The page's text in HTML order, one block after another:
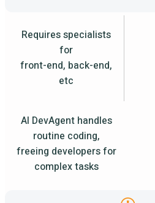
Requires specialists
for
front-end, back-end,
etc
AI DevAgent handles
routine coding,
freeing developers for
complex tasks